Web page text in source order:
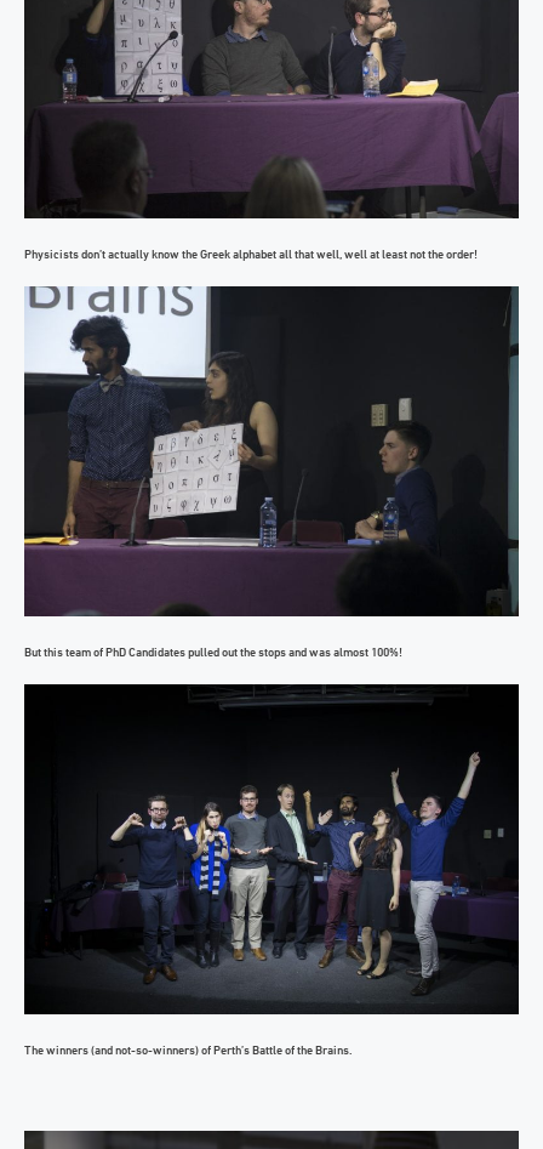
Physicists don’t actually know the Greek alphabet all that well, well at least not the order!
But this team of PhD Candidates pulled out the stops and was almost 100%!
The winners (and not-so-winners) of Perth’s Battle of the Brains.